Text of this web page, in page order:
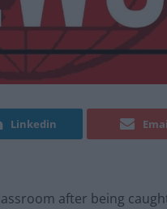
Linkedin
after being